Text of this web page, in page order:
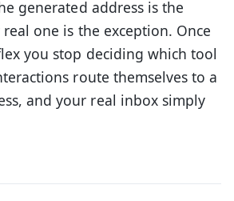
generated address is the
one is the exception. Once
you stop deciding which tool
route themselves to a
and your real inbox simply